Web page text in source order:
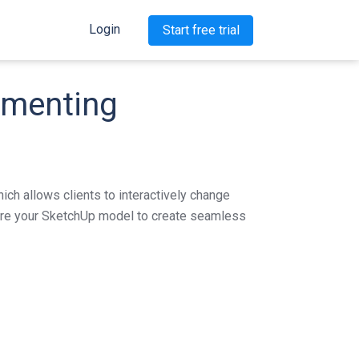
Login Start free trial
allows clients to interactively change
your SketchUp model to create seamless